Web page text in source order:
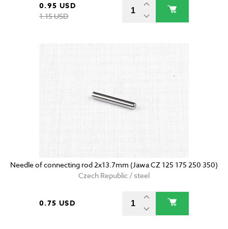
0.95 USD
1.15 USD
Needle of connecting rod 2x13.7mm (Jawa CZ 125 175 250 350)
Czech Republic / steel
0.75 USD